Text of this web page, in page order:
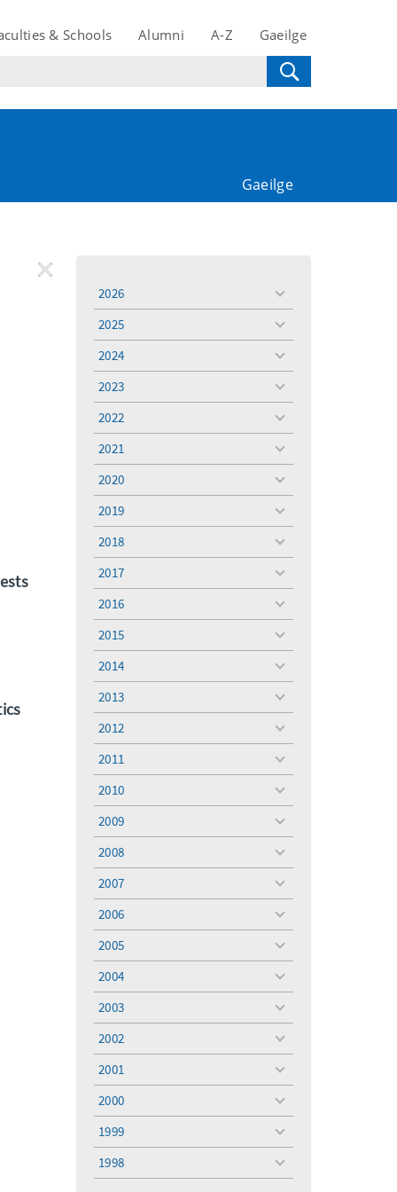
& Schools Alumni A-Z Gaeilge
Gaeilge
Filter
Filter
REMOVE
2026
toggle
2025
toggle
2024
toggle
2023
toggle
2022
toggle
2021
toggle
2020
toggle
2019
toggle
2018
toggle
2017
toggle
2016
toggle
2015
toggle
2014
toggle
2013
toggle
2012
toggle
2011
toggle
2010
toggle
2009
toggle
2008
toggle
2007
toggle
2006
toggle
2005
toggle
2004
toggle
2003
toggle
2002
toggle
2001
toggle
2000
toggle
1999
toggle
1998
toggle